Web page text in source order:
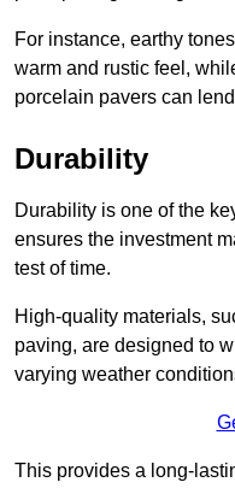
For instance, earthy
warm and rustic feel,
porcelain pavers can
Durability
Durability is one of the
ensures the investment
test of time.
High-quality materials,
paving, are designed to
varying weather
This provides a long-